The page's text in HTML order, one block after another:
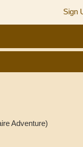
Sign
Adventure)